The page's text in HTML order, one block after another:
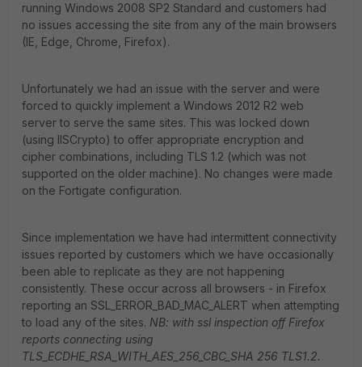
running Windows 2008 SP2 Standard and customers had
no issues accessing the site from any of the main browsers
(IE, Edge, Chrome, Firefox).
Unfortunately we had an issue with the server and were
forced to quickly implement a Windows 2012 R2 web
server to serve the same sites. This was locked down
(using IISCrypto) to offer appropriate encryption and
cipher combinations, including TLS 1.2 (which was not
supported on the older machine). No changes were made
on the Fortigate configuration.
Since implementation we have had intermittent connectivity
issues reported by customers which we have occasionally
been able to replicate as they are not happening
consistently. These occur across all browsers - in Firefox
reporting an SSL_ERROR_BAD_MAC_ALERT when attempting
to load any of the sites. NB: with ssl inspection off Firefox
reports connecting using
TLS_ECDHE_RSA_WITH_AES_256_CBC_SHA 256 TLS1.2.